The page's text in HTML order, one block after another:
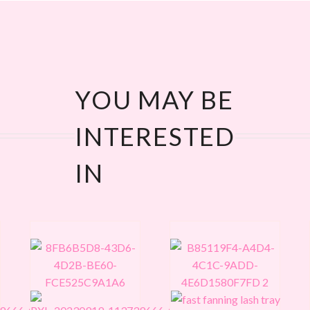
YOU MAY BE
INTERESTED
IN